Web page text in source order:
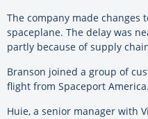
The company made
spaceplane. The delay was
partly because of supply
Branson joined a group of
flight from Spaceport America.
Huie, a senior manager with